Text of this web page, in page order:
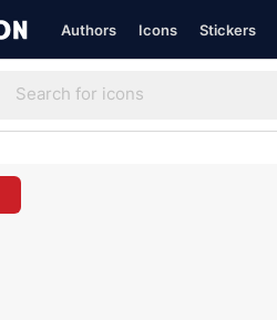
Authors Icons Stickers